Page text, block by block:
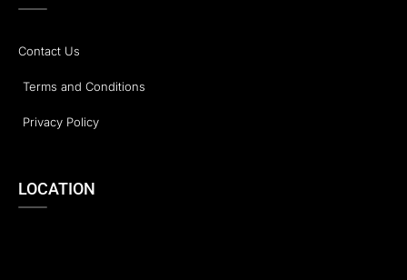
Contact Us
Terms and Conditions
Privacy Policy
LOCATION